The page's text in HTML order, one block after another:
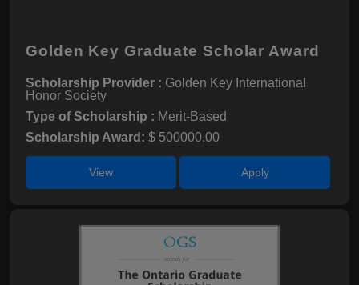
Golden Key Graduate Scholar Award
Scholarship Provider : Golden Key International
Honor Society
Type of Scholarship : Merit-Based
Scholarship Award: $ 500000.00
View Apply